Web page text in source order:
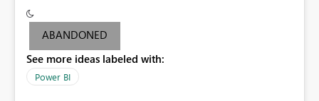
ABANDONED
See more ideas labeled with:
Power BI